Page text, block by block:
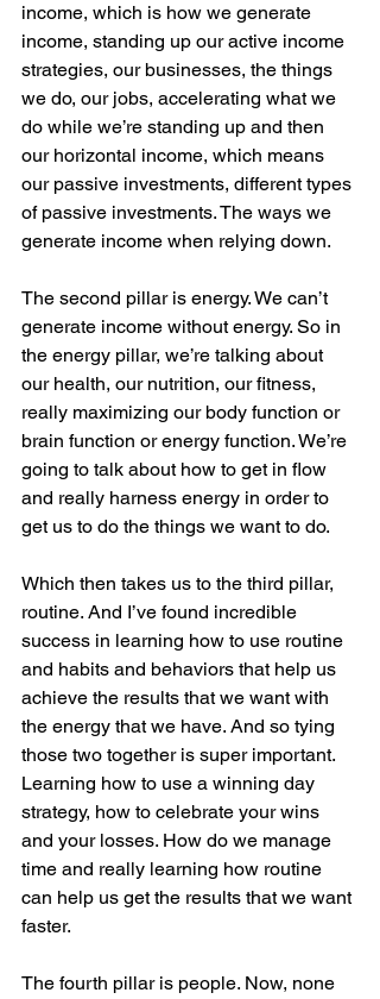
income, which is how we generate
income, standing up our active income
strategies, our businesses, the things
we do, our jobs, accelerating what we
do while we’re standing up and then
our horizontal income, which means
our passive investments, different types
of passive investments. The ways we
generate income when relying down.
The second pillar is energy. We can’t
generate income without energy. So in
the energy pillar, we’re talking about
our health, our nutrition, our fitness,
really maximizing our body function or
brain function or energy function. We’re
going to talk about how to get in flow
and really harness energy in order to
get us to do the things we want to do.
Which then takes us to the third pillar,
routine. And I’ve found incredible
success in learning how to use routine
and habits and behaviors that help us
achieve the results that we want with
the energy that we have. And so tying
those two together is super important.
Learning how to use a winning day
strategy, how to celebrate your wins
and your losses. How do we manage
time and really learning how routine
can help us get the results that we want
faster.
The fourth pillar is people. Now, none